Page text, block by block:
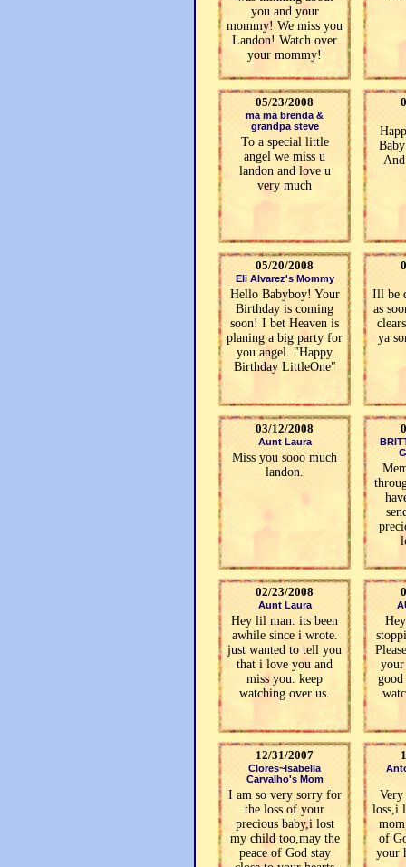
you and your
mommy! We miss you
Landon! Watch over
your mommy!
05/23/2008
ma ma brenda &
grandpa steve
To a special little
angel we miss u
landon and love u
very much
05/20/2008
Eli Alvarez's Mommy
Hello Babyboy! Your
Birthday is coming
soon! I bet Heaven is
planing a big party for
you angel. "Happy
Birthday LittleOne"
Ill be
as
ya
03/12/2008
Aunt Laura
Miss you sooo much
landon.
02/23/2008
Aunt Laura
Hey lil man. its been
awhile since i wrote.
just wanted to tell you
that i love you and
miss you. keep
watching over us.
your
12/31/2007
Clores~Isabella
Carvalho's Mom
I am so very sorry for
the loss of your
precious baby,i lost
my child too,may the
peace of God stay
loss,i
of
your